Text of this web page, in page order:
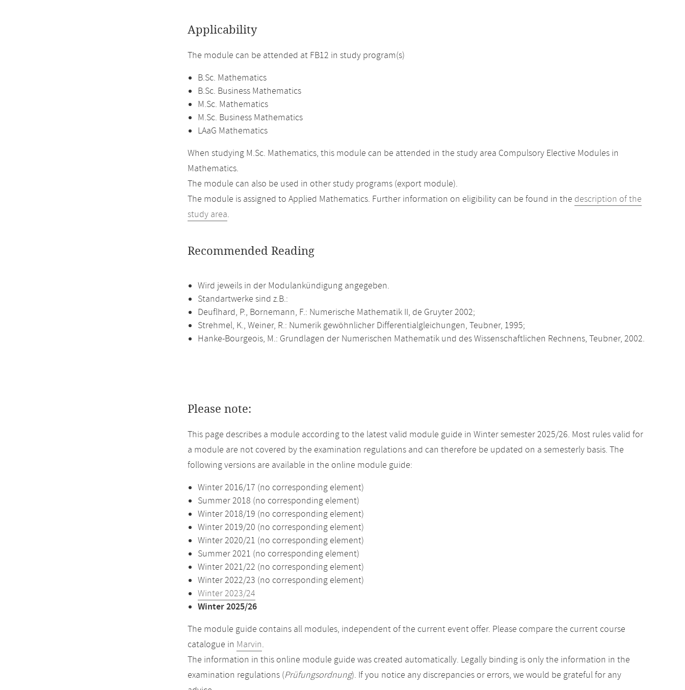
Applicability
The module can be attended at FB12 in study program(s)
B.Sc. Mathematics
B.Sc. Business Mathematics
M.Sc. Mathematics
M.Sc. Business Mathematics
LAaG Mathematics
When studying M.Sc. Mathematics, this module can be attended in the study area Compulsory Elective Modules in
Mathematics.
The module can also be used in other study programs (export module).
The module is assigned to Applied Mathematics. Further information on eligibility can be found in the description of the
study area.
Recommended Reading
Wird jeweils in der Modulankündigung angegeben.
Standartwerke sind z.B.:
Deuflhard, P., Bornemann, F.: Numerische Mathematik II, de Gruyter 2002;
Strehmel, K., Weiner, R.: Numerik gewöhnlicher Differentialgleichungen, Teubner, 1995;
Hanke-Bourgeois, M.: Grundlagen der Numerischen Mathematik und des Wissenschaftlichen Rechnens, Teubner, 2002.
Please note:
This page describes a module according to the latest valid module guide in Winter semester 2025/26. Most rules valid for
a module are not covered by the examination regulations and can therefore be updated on a semesterly basis. The
following versions are available in the online module guide:
Winter 2016/17 (no corresponding element)
Summer 2018 (no corresponding element)
Winter 2018/19 (no corresponding element)
Winter 2019/20 (no corresponding element)
Winter 2020/21 (no corresponding element)
Summer 2021 (no corresponding element)
Winter 2021/22 (no corresponding element)
Winter 2022/23 (no corresponding element)
Winter 2023/24
Winter 2025/26
The module guide contains all modules, independent of the current event offer. Please compare the current course
catalogue in Marvin.
The information in this online module guide was created automatically. Legally binding is only the information in the
examination regulations (Prüfungsordnung). If you notice any discrepancies or errors, we would be grateful for any